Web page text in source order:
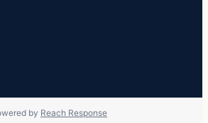
by Reach Response